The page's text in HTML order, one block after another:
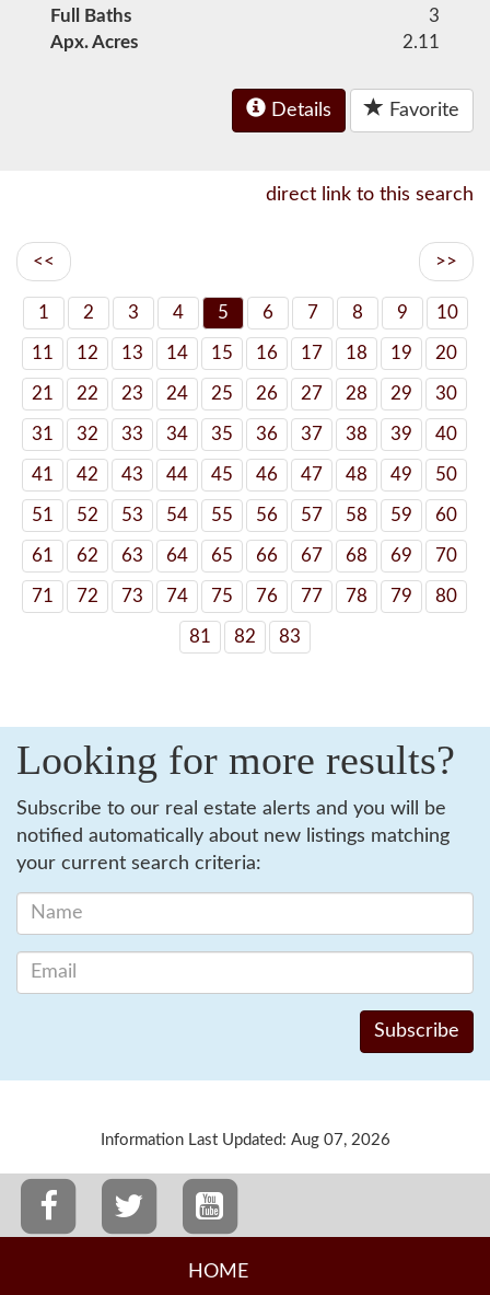
Full Baths
3
Apx. Acres
2.11
Details Favorite
direct link to this search
<< >>
1 2 3 4 5 6 7 8 9 10
11 12 13 14 15 16 17 18 19 20
21 22 23 24 25 26 27 28 29 30
31 32 33 34 35 36 37 38 39 40
41 42 43 44 45 46 47 48 49 50
51 52 53 54 55 56 57 58 59 60
61 62 63 64 65 66 67 68 69 70
71 72 73 74 75 76 77 78 79 80
81 82 83
Looking for more results?
Subscribe to our real estate alerts and you will be
notified automatically about new listings matching
your current search criteria:
Information Last Updated: Aug 07, 2026
HOME